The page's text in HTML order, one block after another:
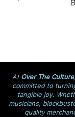
At Over The Culture
committed to
tangible joy.
musicians,
quality